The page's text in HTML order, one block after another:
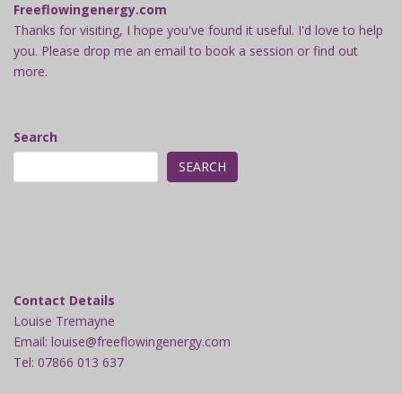
Freeflowingenergy.com
Thanks for visiting, I hope you've found it useful. I'd love to help
you. Please drop me an email to book a session or find out
more.
Search
SEARCH
Contact Details
Louise Tremayne
Email: louise@freeflowingenergy.com
Tel: 07866 013 637